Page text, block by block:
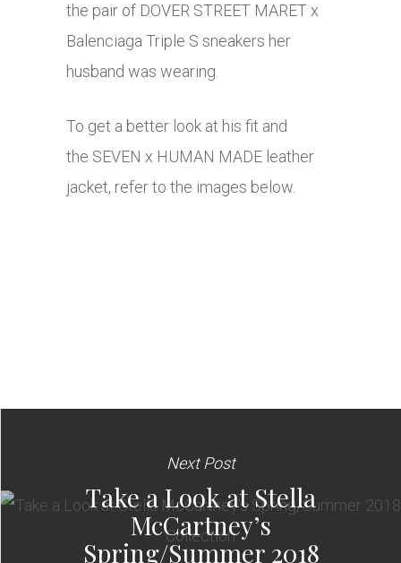
the pair of DOVER STREET MARET x
Balenciaga Triple S sneakers her
husband was wearing.
To get a better look at his fit and
the SEVEN x HUMAN MADE leather
jacket, refer to the images below.
Next Post
Take a Look at Stella
McCartney’s
Spring/Summer 2018